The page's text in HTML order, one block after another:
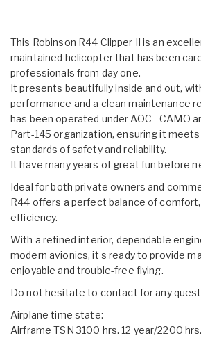
This Robinson R44 Clipper II is an
maintained helicopter that has been
professionals from day one.
It presents beautifully inside and out,
performance and a clean maintenance
has been operated under AOC - CAMO
Part-145 organization, ensuring it
standards of safety and reliability.
It have many years of great fun before
Ideal for both private owners and
R44 offers a perfect balance of
efficiency.
With a refined interior, dependable
modern avionics, it s ready to provide
enjoyable and trouble-free flying.
Do not hesitate to contact for any
Airplane time state:
Airframe TSN 3100 hrs. 12 year/2200